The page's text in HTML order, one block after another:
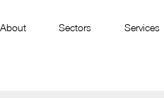
About Sectors Services